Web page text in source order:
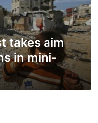
takes aim
in mini-